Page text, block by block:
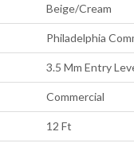
Beige/Cream
Philadelphia
3.5 Mm Entry
Commercial
12 Ft